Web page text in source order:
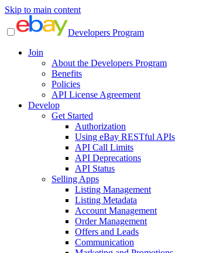
Skip to main content
Developers Program
Join
About the Developers Program
Benefits
Policies
API License Agreement
Develop
Get Started
Authorization
Using eBay RESTful APIs
API Call Limits
API Deprecations
API Status
Selling Apps
Listing Management
Listing Metadata
Account Management
Order Management
Offers and Leads
Communication